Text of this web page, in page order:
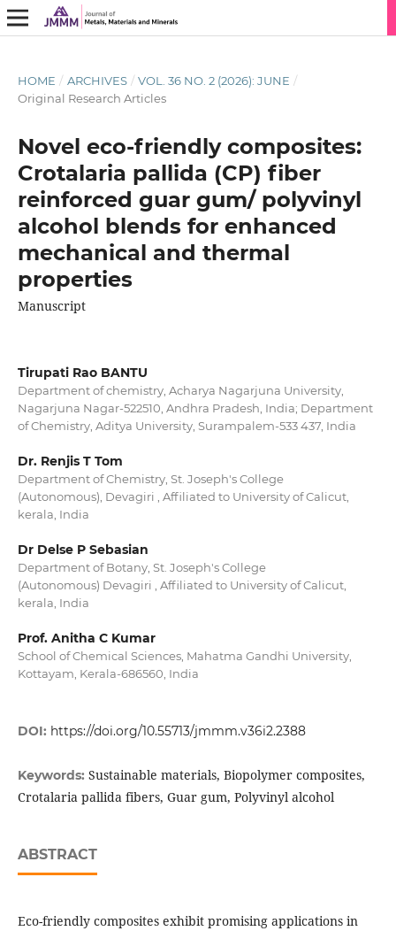
HOME / ARCHIVES / VOL. 36 NO. 2 (2026): JUNE /
Original Research Articles
Novel eco-friendly composites:
Crotalaria pallida (CP) fiber
reinforced guar gum/ polyvinyl
alcohol blends for enhanced
mechanical and thermal
properties
Manuscript
Tirupati Rao BANTU
Department of chemistry, Acharya Nagarjuna University,
Nagarjuna Nagar-522510, Andhra Pradesh, India; Department
of Chemistry, Aditya University, Surampalem-533 437, India
Dr. Renjis T Tom
Department of Chemistry, St. Joseph's College
(Autonomous), Devagiri , Affiliated to University of Calicut,
kerala, India
Dr Delse P Sebasian
Department of Botany, St. Joseph's College
(Autonomous) Devagiri , Affiliated to University of Calicut,
kerala, India
Prof. Anitha C Kumar
School of Chemical Sciences, Mahatma Gandhi University,
Kottayam, Kerala-686560, India
DOI: https://doi.org/10.55713/jmmm.v36i2.2388
Keywords: Sustainable materials, Biopolymer composites,
Crotalaria pallida fibers, Guar gum, Polyvinyl alcohol
ABSTRACT
Eco-friendly composites exhibit promising applications in